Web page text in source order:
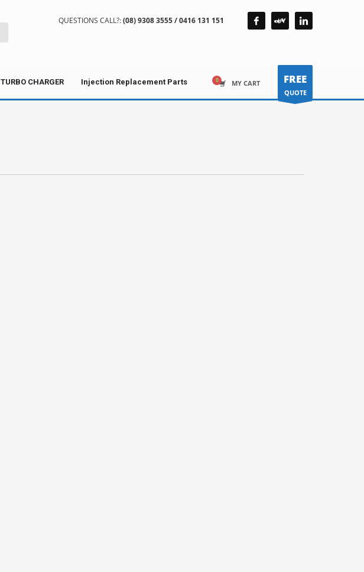
QUESTIONS CALL?:(08) 9308 3555 / 0416 131 151
TURBO CHARGER Injection Replacement Parts MY CART FREE
QUOTE